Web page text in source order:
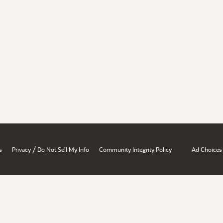
Privacy / Do Not Sell My Info Community Integrity Policy Ad Choices